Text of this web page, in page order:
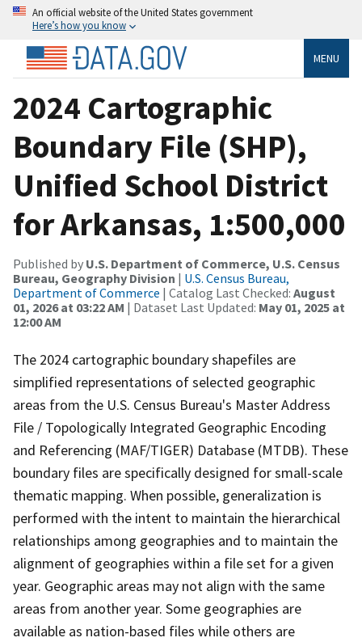
An official website of the United States government
Here’s how you know
MENU
2024 Cartographic
Boundary File (SHP),
Unified School District
for Arkansas, 1:500,000
Published by U.S. Department of Commerce, U.S. Census
Bureau, Geography Division | U.S. Census Bureau,
Department of Commerce | Catalog Last Checked: August
01, 2026 at 03:22 AM | Dataset Last Updated: May 01, 2025 at
12:00 AM
The 2024 cartographic boundary shapefiles are
simplified representations of selected geographic
areas from the U.S. Census Bureau's Master Address
File / Topologically Integrated Geographic Encoding
and Referencing (MAF/TIGER) Database (MTDB). These
boundary files are specifically designed for small-scale
thematic mapping. When possible, generalization is
performed with the intent to maintain the hierarchical
relationships among geographies and to maintain the
alignment of geographies within a file set for a given
year. Geographic areas may not align with the same
areas from another year. Some geographies are
available as nation-based files while others are